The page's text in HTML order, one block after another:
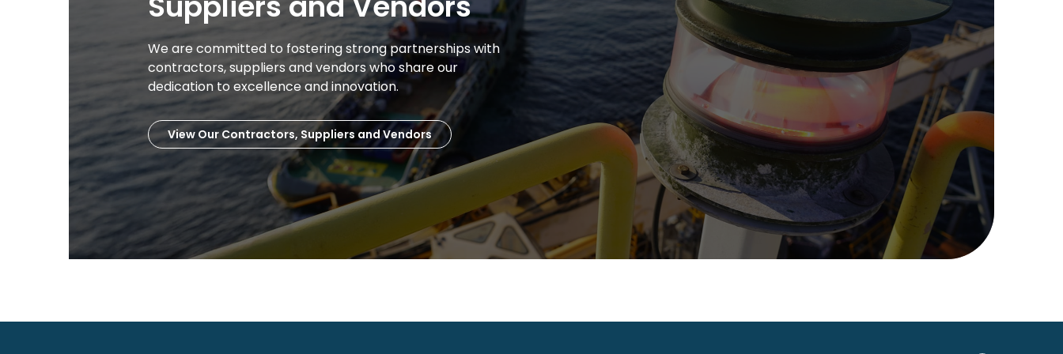
We are committed to fostering strong partnerships with
contractors, suppliers and vendors who share our
dedication to excellence and innovation.
View Our Contractors, Suppliers and Vendors